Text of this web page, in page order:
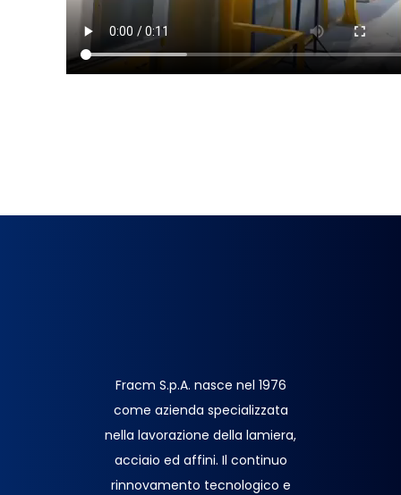
Fracm S.p.A. nasce nel 1976
come azienda specializzata
nella lavorazione della lamiera,
acciaio ed affini. Il continuo
rinnovamento tecnologico e